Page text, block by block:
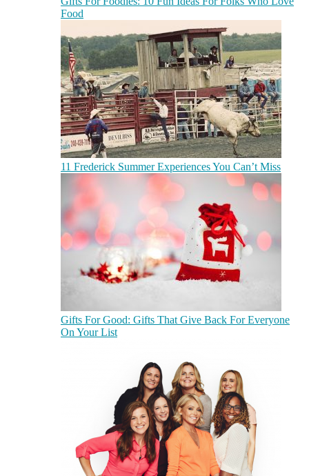
Food
11 Frederick Summer Experiences You Can’t Miss
Gifts For Good: Gifts That Give Back For Everyone
On Your List